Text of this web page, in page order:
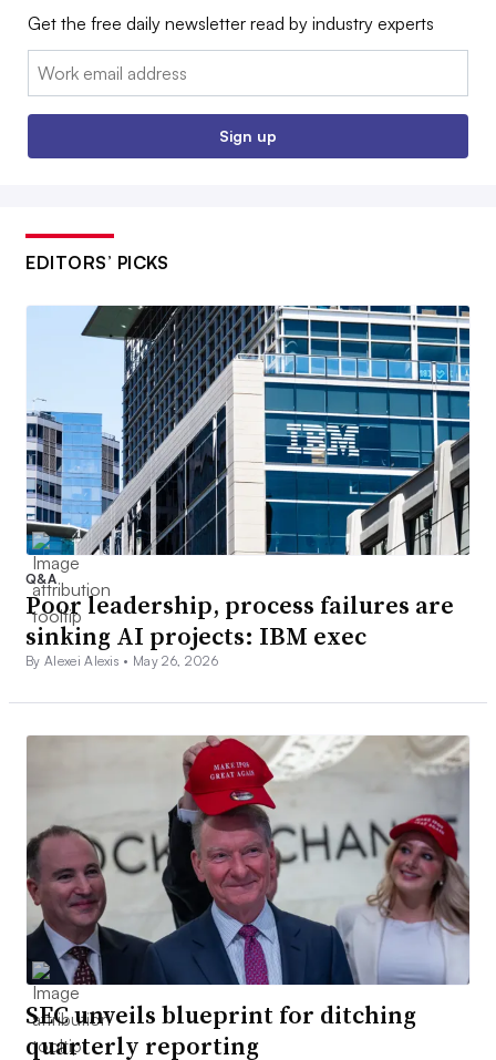
Get the free daily newsletter read by industry experts
Email:
Sign up
EDITORS’ PICKS
Q&A
Poor leadership, process failures are
sinking AI projects: IBM exec
By Alexei Alexis • May 26, 2026
SEC unveils blueprint for ditching
quarterly reporting